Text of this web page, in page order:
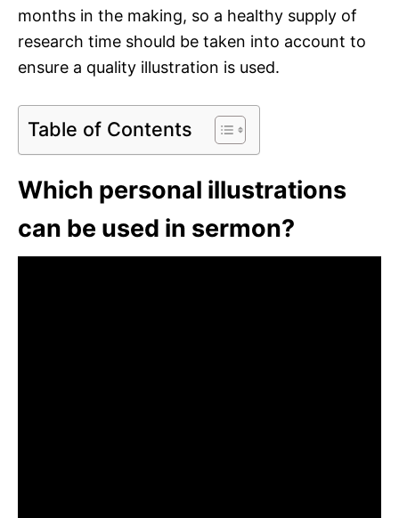
months in the making, so a healthy supply of
research time should be taken into account to
ensure a quality illustration is used.
Table of Contents
Which personal illustrations
can be used in sermon?